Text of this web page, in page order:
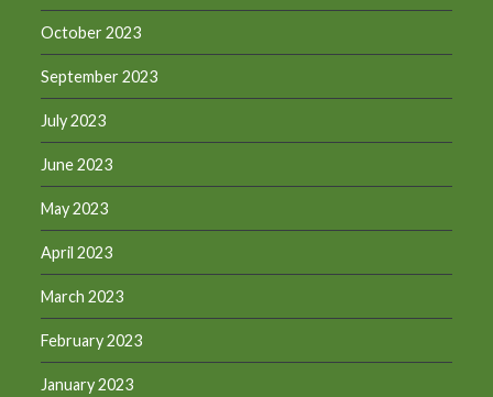
October 2023
September 2023
July 2023
June 2023
May 2023
April 2023
March 2023
February 2023
January 2023